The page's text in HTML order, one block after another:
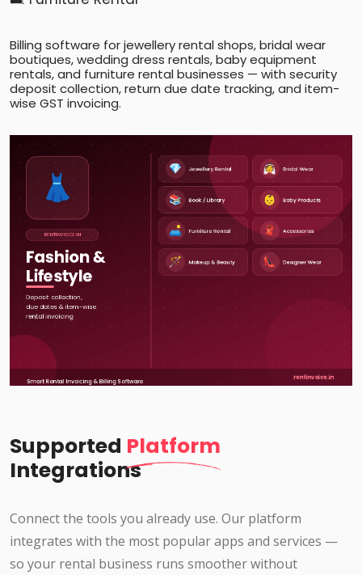
Billing software for jewellery rental shops, bridal wear
boutiques, wedding dress rentals, baby equipment
rentals, and furniture rental businesses — with security
deposit collection, return due date tracking, and item-
wise GST invoicing.
Supported Platform
Integrations
Connect the tools you already use. Our platform
integrates with the most popular apps and services —
so your rental business runs smoother without